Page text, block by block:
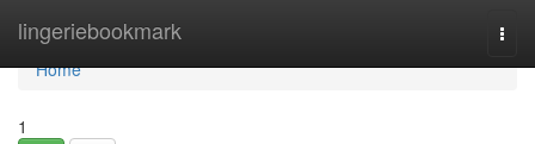
lingeriebookmark
Home
Home
1